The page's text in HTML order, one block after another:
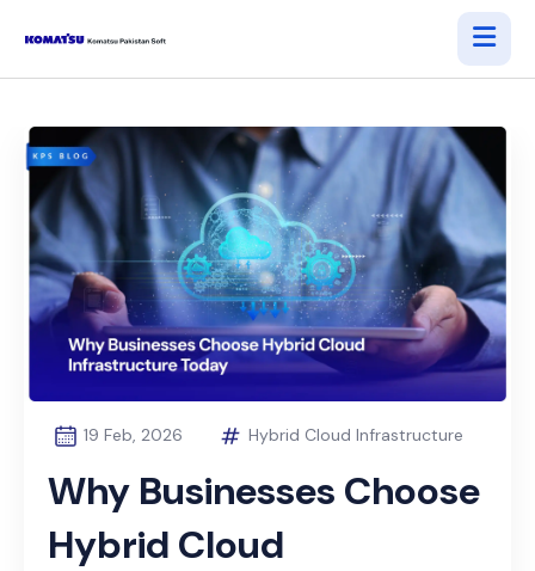
19 Feb, 2026 Hybrid Cloud Infrastructure
Why Businesses Choose
Hybrid Cloud